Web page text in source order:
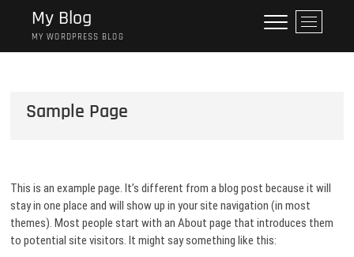
content
My Blog
MY WORDPRESS BLOG
M
e
n
Sample Page
This is an example page. It’s different from a blog post because it will
stay in one place and will show up in your site navigation (in most
themes). Most people start with an About page that introduces them
to potential site visitors. It might say something like this: